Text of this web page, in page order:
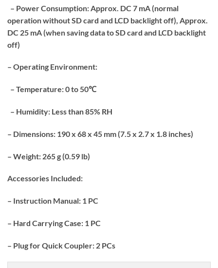
– Power Consumption: Approx. DC 7 mA (normal
operation without SD card and LCD backlight off), Approx.
DC 25 mA (when saving data to SD card and LCD backlight
off)
– Operating Environment:
– Temperature: 0 to 50℃
– Humidity: Less than 85% RH
– Dimensions: 190 x 68 x 45 mm (7.5 x 2.7 x 1.8 inches)
– Weight: 265 g (0.59 lb)
Accessories Included:
– Instruction Manual: 1 PC
– Hard Carrying Case: 1 PC
– Plug for Quick Coupler: 2 PCs